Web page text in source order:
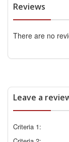
Reviews
There are no
Leave a
Criteria 1: